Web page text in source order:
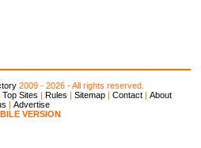
2009 - 2026 - All rights reserved.
Top Sites |Rules |Sitemap |Contact |About
|Advertise
VERSION